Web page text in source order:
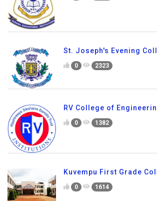
St. Joseph's Evening
0 2323
RV College of
0 1382
Kuvempu First Grade
0 1614